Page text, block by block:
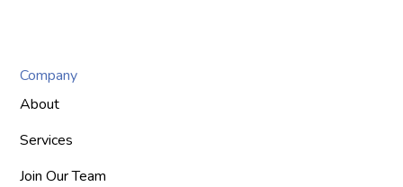
Company
About
Services
Join Our Team